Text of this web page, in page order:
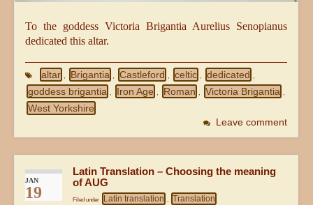
To the goddess Victoria Brigantia Aurelius Senopianus
dedicated this altar.
altar Brigantia Castleford celtic dedicated
goddess brigantia Iron Age Roman Victoria Brigantia
West Yorkshire
Leave comment
JAN
19
Latin Translation – Choosing the meaning
of AUG
Filed under Latin translation , Translation